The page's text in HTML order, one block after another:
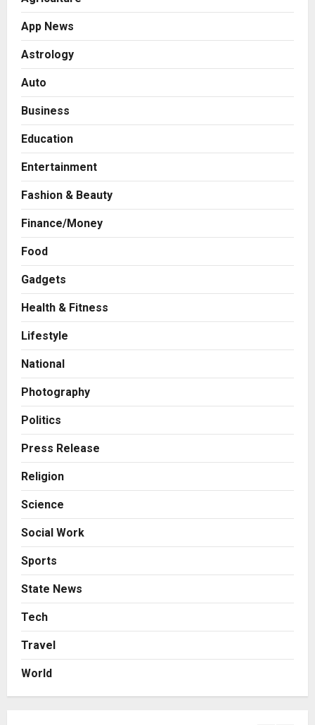
App News
Astrology
Auto
Business
Education
Entertainment
Fashion & Beauty
Finance/Money
Food
Gadgets
Health & Fitness
Lifestyle
National
Photography
Politics
Press Release
Religion
Science
Social Work
Sports
State News
Tech
Travel
World
2
AdGlobal360 & Madhav Sheth (In
Amicable Resolution on behalf of
3
Boutique Agency Model for
Posted on 1 day ago 0
Business
with Consistent Business Growth
Break Most Founders. Thriwin.io
Posted on 2 days ago 0
Towards Value-Based Education